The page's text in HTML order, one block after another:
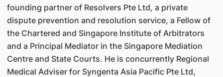
founding partner of Resolvers Pte Ltd, a private
dispute prevention and resolution service, a Fellow of
the Chartered and Singapore Institute of Arbitrators
and a Principal Mediator in the Singapore Mediation
Centre and State Courts. He is concurrently Regional
Medical Adviser for Syngenta Asia Pacific Pte Ltd,